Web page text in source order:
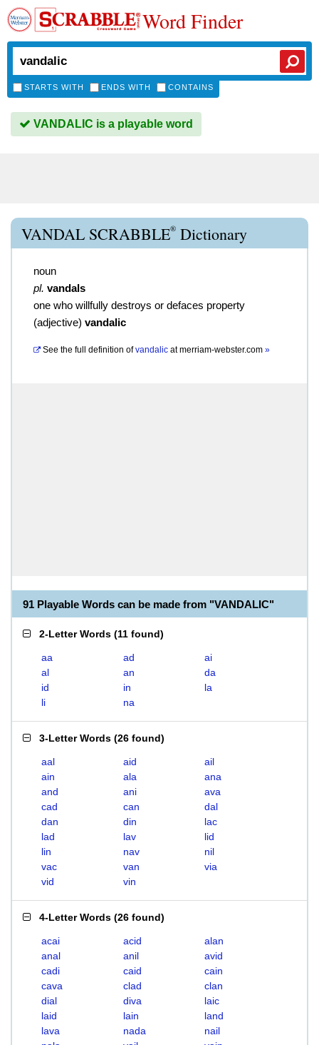
Word Finder
STARTS WITH ENDS WITH CONTAINS
VANDALIC is a playable word
VANDAL SCRABBLE® Dictionary
noun
pl. vandals
one who willfully destroys or defaces property
(adjective) vandalic
See the full definition of vandalic atmerriam-webster.com »
91 Playable Words can be made from "VANDALIC"
2-Letter Words (11 found)
aa ad
ai
al
an
da
id
in
la
li
na
3-Letter Words (26 found)
aal aid
ail
ain
ala
ana
and
ani
ava
cad
can
dal
dan
din
lac
lad
lav
lid
lin
nav
nil
vac
van
via
vid
vin
4-Letter Words (26 found)
acai acid
alan
anal
anil
avid
cadi
caid
cain
cava
clad
clan
dial
diva
laic
laid
lain
land
lava
nada
nail